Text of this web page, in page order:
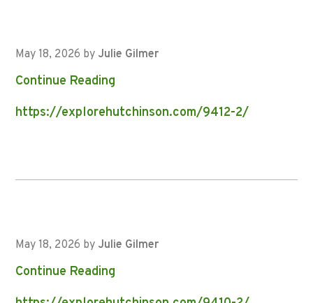
May 18, 2026 by Julie Gilmer
Continue Reading
https://explorehutchinson.com/9412-2/
May 18, 2026 by Julie Gilmer
Continue Reading